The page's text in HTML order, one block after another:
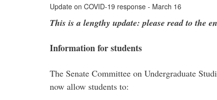
Update on COVID-19 response - March 16
This is a lengthy update: please read to the
Information for students
The Senate Committee on Undergraduate
now allow students to: